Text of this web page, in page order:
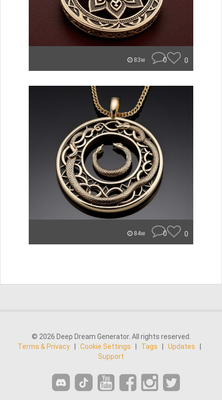
83w 0 0
84w 0 0
© 2026 Deep Dream Generator. All rights reserved.
Terms & Privacy
Cookie Settings Tags Updates
Support